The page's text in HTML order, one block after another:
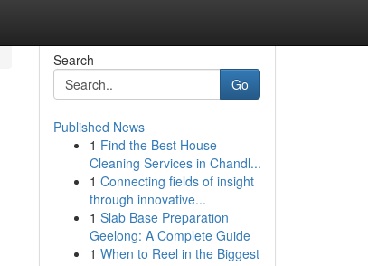
Search
Go
Published News
1 Find the Best House
Cleaning Services in Chandl...
1 Connecting fields of insight
through innovative...
1 Slab Base Preparation
Geelong: A Complete Guide
1 When to Reel in the Biggest